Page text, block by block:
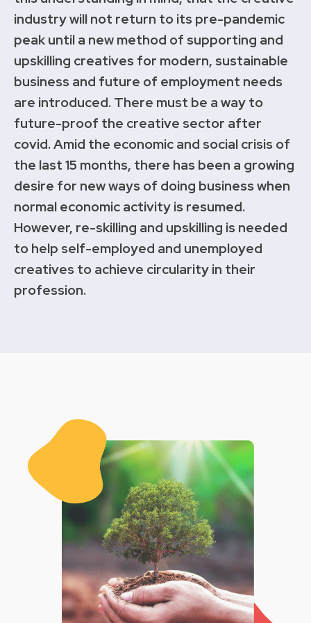
industry will not return to its pre-pandemic
peak until a new method of supporting and
upskilling creatives for modern, sustainable
business and future of employment needs
are introduced. There must be a way to
future-proof the creative sector after
covid. Amid the economic and social crisis of
the last 15 months, there has been a growing
desire for new ways of doing business when
normal economic activity is resumed.
However, re-skilling and upskilling is needed
to help self-employed and unemployed
creatives to achieve circularity in their
profession.